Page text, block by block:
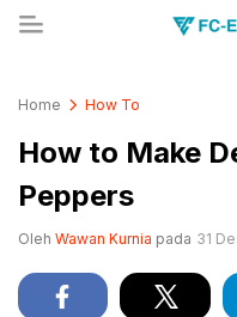
Home How To
How to Make
Peppers
Oleh Wawan Kurnia pada 31